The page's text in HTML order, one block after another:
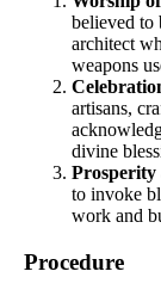
believed to
architect
weapons
artisans,
divine
Prosperity
to invoke
work and
Procedure